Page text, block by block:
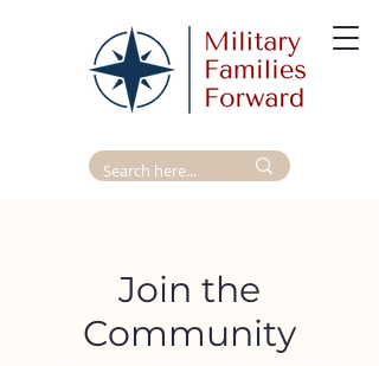
Join the
Community